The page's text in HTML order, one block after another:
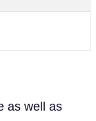
as well as